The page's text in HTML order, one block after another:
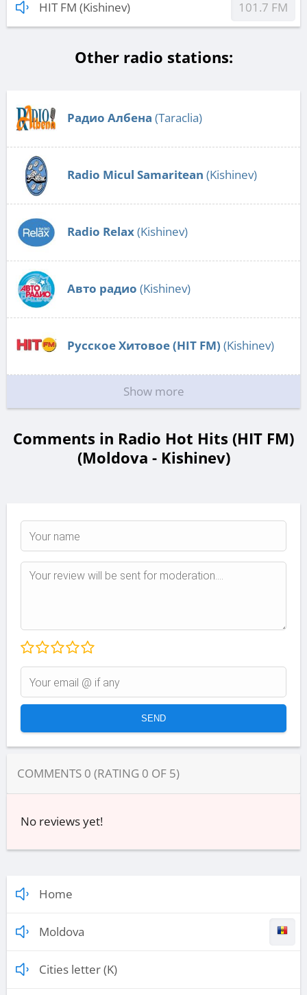
HIT FM (Kishinev) 101.7 FM
Other radio stations:
Радио Албена (Taraclia)
Radio Micul Samaritean (Kishinev)
Radio Relax(Kishinev)
Авто радио (Kishinev)
Русское Хитовое (HIT FM) (Kishinev)
Show more
Comments in Radio Hot Hits (HIT FM)
(Moldova - Kishinev)
COMMENTS 0 (RATING 0 OF 5)
No reviews yet!
Home
Moldova
Cities letter (K)